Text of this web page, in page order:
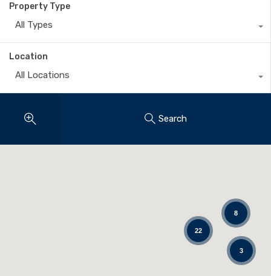
Property Type
All Types
Location
All Locations
Search
8
22
3